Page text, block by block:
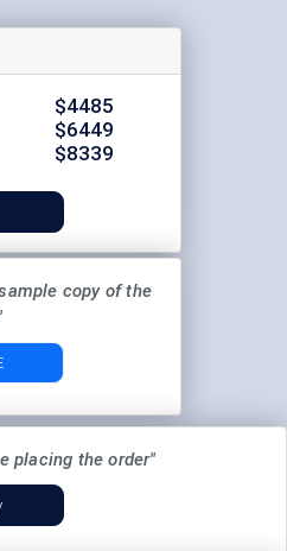
$4485
$6449
$8339
copy of the
placing the order"